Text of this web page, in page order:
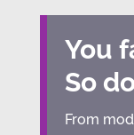
You
So
From